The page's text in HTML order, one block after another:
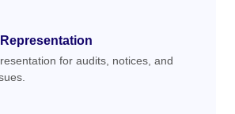
Representation
for audits, notices, and